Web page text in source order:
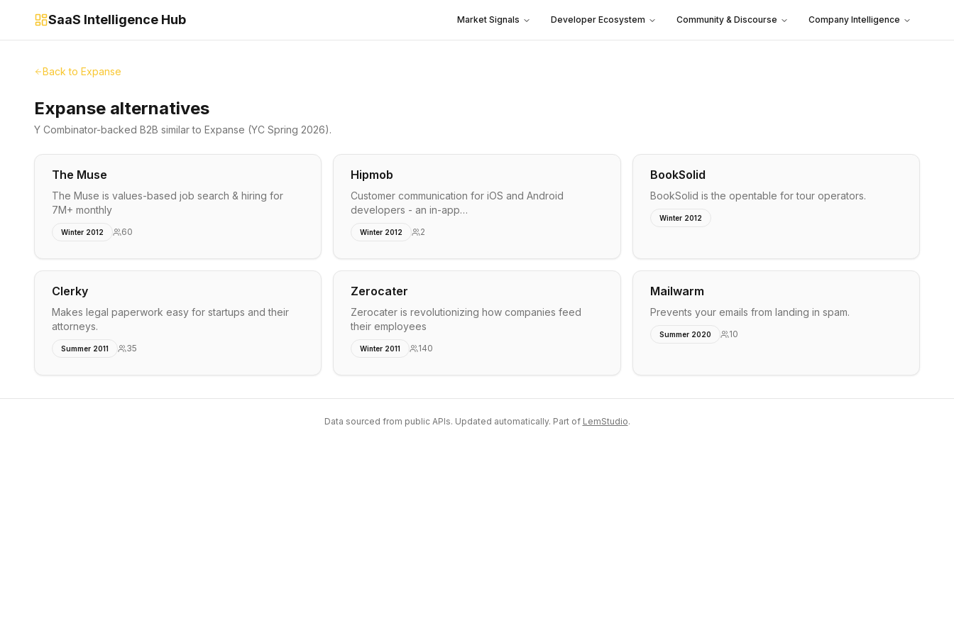
SaaS Intelligence Hub Market Signals Developer Ecosystem Community & Discourse Company Intelligence
Back to Expanse
Expanse alternatives
Y Combinator-backed B2B similar to Expanse (YC Spring 2026).
The Muse
The Muse is values-based job search & hiring for
7M+ monthly
Winter 2012 60
Hipmob
Customer communication for iOS and Android
developers - an in-app…
Winter 2012 2
BookSolid
BookSolid is the opentable for tour operators.
Winter 2012
Clerky
Makes legal paperwork easy for startups and their
attorneys.
Summer 2011 35
Zerocater
Zerocater is revolutionizing how companies feed
their employees
Winter 2011 140
Mailwarm
Prevents your emails from landing in spam.
Summer 2020 10
Data sourced from public APIs. Updated automatically. Part of LemStudio.